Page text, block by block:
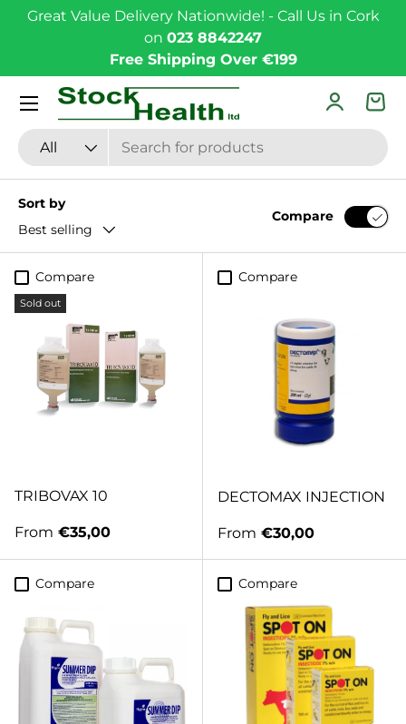
Great Value Delivery Nationwide! - Call Us in Cork
on 023 8842247
Free Shipping Over €199
Search
Product type
All
Log in
Menu
Sort by
Best selling
Compare
Compare
Sold out
TRIBOVAX 10
Regular price
From €35,00
Compare
DECTOMAX INJECTION
Regular price
From €30,00
Compare Compare